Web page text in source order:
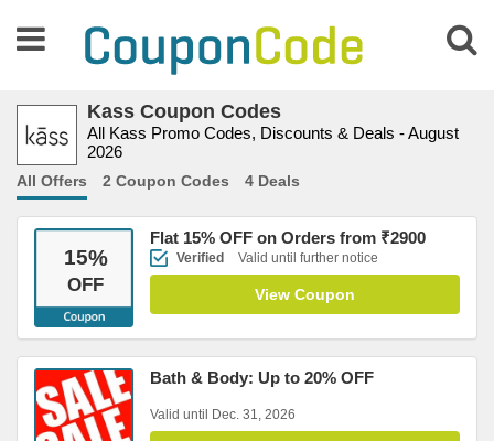
Kass Coupon Codes
All Kass Promo Codes, Discounts & Deals - August
2026
All Offers 2 Coupon Codes 4 Deals
15%
OFF
Flat 15% OFF on Orders from ₹2900
Verified Valid until further notice
View Coupon
Bath & Body: Up to 20% OFF
Valid until Dec. 31, 2026